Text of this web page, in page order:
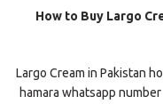
How to Buy Largo
Largo Cream in Pakistan
hamara whatsapp